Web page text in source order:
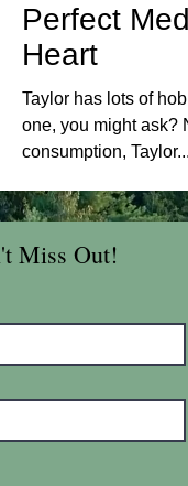
Perfect
Heart
Taylor has lots of
one, you might ask?
consumption, Taylor...
Miss Out!